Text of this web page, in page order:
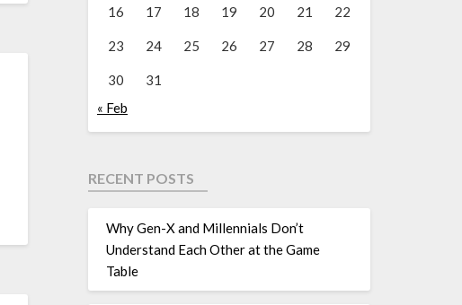
16 17 18 19 20 21 22
23 24 25 26 27 28 29
30
31
« Feb
RECENT POSTS
Why Gen-X and Millennials Don’t
Understand Each Other at the Game
Table